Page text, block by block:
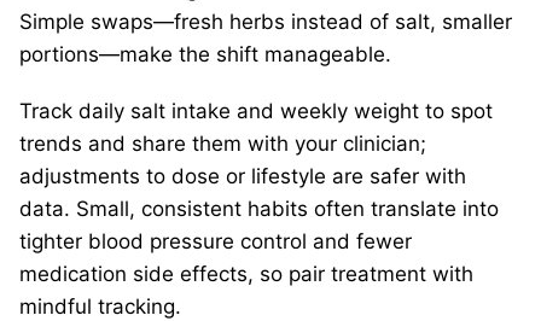
Simple swaps—fresh herbs instead of salt, smaller
portions—make the shift manageable.
Track daily salt intake and weekly weight to spot
trends and share them with your clinician;
adjustments to dose or lifestyle are safer with
data. Small, consistent habits often translate into
tighter blood pressure control and fewer
medication side effects, so pair treatment with
mindful tracking.